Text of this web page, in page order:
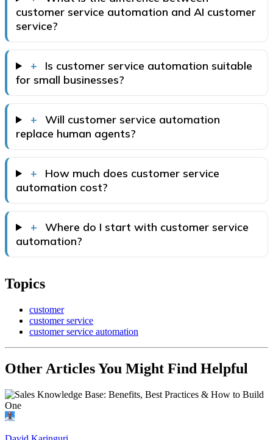
customer service automation and AI customer
service?
+
Is customer service automation suitable
for small businesses?
+
Will customer service automation
replace human agents?
+
How much does customer service
automation cost?
+
Where do I start with customer service
automation?
Topics
customer
customer service
customer service automation
Other Articles You Might Find Helpful